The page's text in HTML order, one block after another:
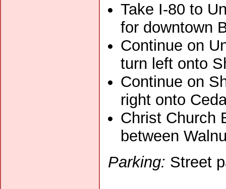
Take I-80 to
for downtown
Continue on
turn left onto
Continue on
right onto
Christ Church
between
Parking: Street